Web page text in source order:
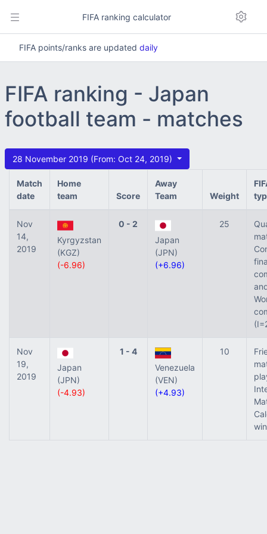
FIFA ranking calculator
FIFA points/ranks are updated daily
FIFA ranking - Japan
football team - matches
28 November 2019 (From: Oct 24, 2019)
Match
date
Home
team
Score
Away
Team
Weight
Nov
14,
2019
Kyrgyzstan
(KGZ)
(-6.96)
0 - 2
Japan
(JPN)
(+6.96)
25
Nov
19,
2019
Japan
(JPN)
(-4.93)
1 - 4
Venezuela
(VEN)
(+4.93)
10